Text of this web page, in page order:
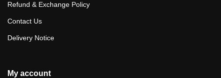
Refund & Exchange Policy
Contact Us
Delivery Notice
My account